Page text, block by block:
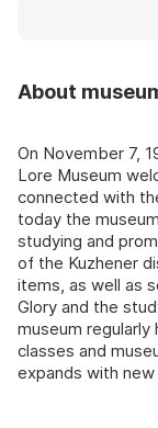
About
On November 7,
Lore Museum
connected with
today the
studying and
of the Kuzhener
items, as well as
Glory and the
museum
classes and
expands with